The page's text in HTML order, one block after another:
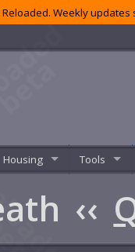
Weekly
Housing Tools
‹‹